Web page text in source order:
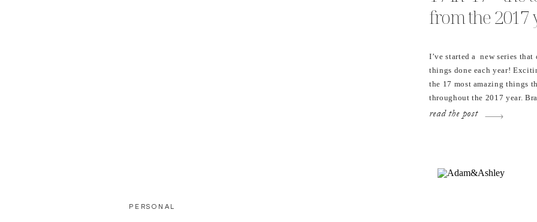
from the 2017
I’ve started a new series that
things done each year!
the 17 most amazing things
throughout the 2017 year.
These are all pretty great. In
read the post
PERSONAL